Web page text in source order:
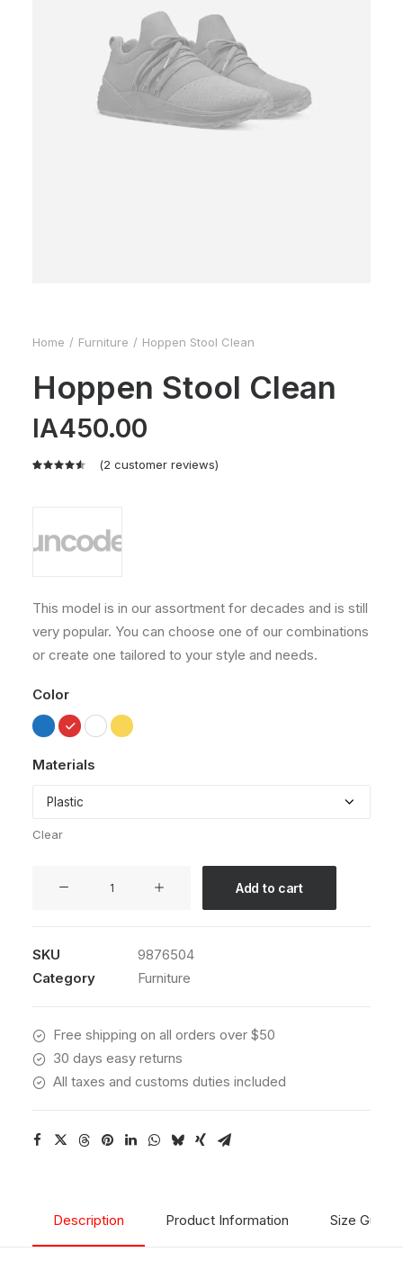
Home Furniture Hoppen Stool Clean
Hoppen Stool Clean
IA450.00
customer
ratings
(2 customer reviews)
This model is in our assortment for decades and is still
very popular. You can choose one of our combinations
or create one tailored to your style and needs.
Color
Materials
Clear
quantity
Add to cart
SKU
9876504
Category
Furniture
Free shipping on all orders over $50
30 days easy returns
All taxes and customs duties included
Description Product Information Size Guide